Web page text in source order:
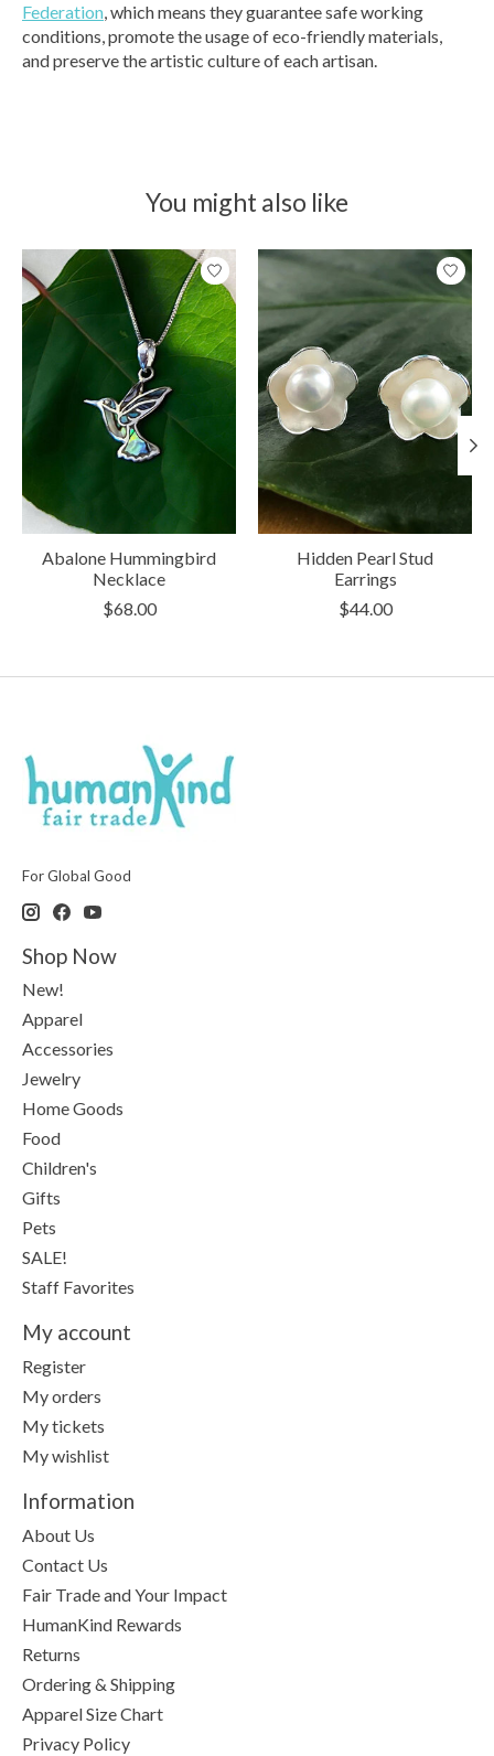
Federation, which means they guarantee safe working
conditions, promote the usage of eco-friendly materials,
and preserve the artistic culture of each artisan.
You might also like
Product carousel items
Abalone Hummingbird
Necklace
$68.00
Hidden Pearl Stud
Earrings
$44.00
For Global Good
Shop Now
New!
Apparel
Accessories
Jewelry
Home Goods
Food
Children's
Gifts
Pets
SALE!
Staff Favorites
My account
Register
My orders
My tickets
My wishlist
Information
About Us
Contact Us
Fair Trade and Your Impact
HumanKind Rewards
Returns
Ordering & Shipping
Apparel Size Chart
Privacy Policy